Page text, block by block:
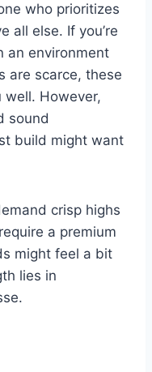
who prioritizes
all else. If you’re
an environment
are scarce, these
well. However,
sound
build might want
crisp highs
a premium
might feel a bit
lies in